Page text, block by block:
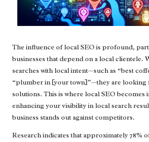
The influence of local SEO is profound,
businesses that depend on a local clientele.
searches with local intent—such as “best
“plumber in [your town]”—they are looking
solutions. This is where local SEO becomes
enhancing your visibility in local search
business stands out against competitors.
Research indicates that approximately 78%